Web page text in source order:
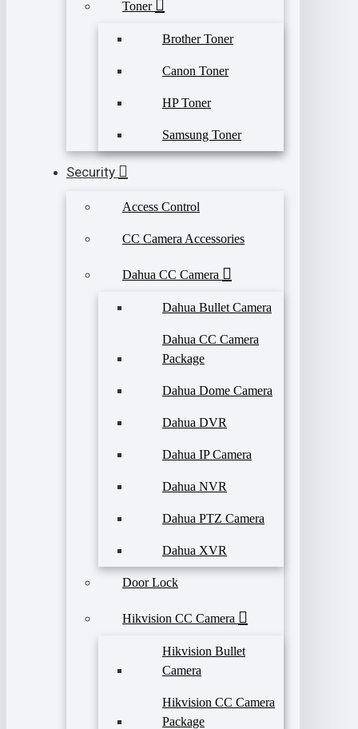
Toner
Brother Toner
Canon Toner
HP Toner
Samsung Toner
Security
Access Control
CC Camera Accessories
Dahua CC Camera
Dahua Bullet Camera
Dahua CC Camera
Package
Dahua Dome Camera
Dahua DVR
Dahua IP Camera
Dahua NVR
Dahua PTZ Camera
Dahua XVR
Door Lock
Hikvision CC Camera
Hikvision Bullet
Camera
Hikvision CC Camera
Package